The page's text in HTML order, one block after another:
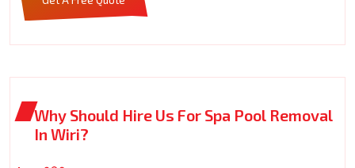
Why Should Hire Us For Spa Pool Removal
In Wiri?